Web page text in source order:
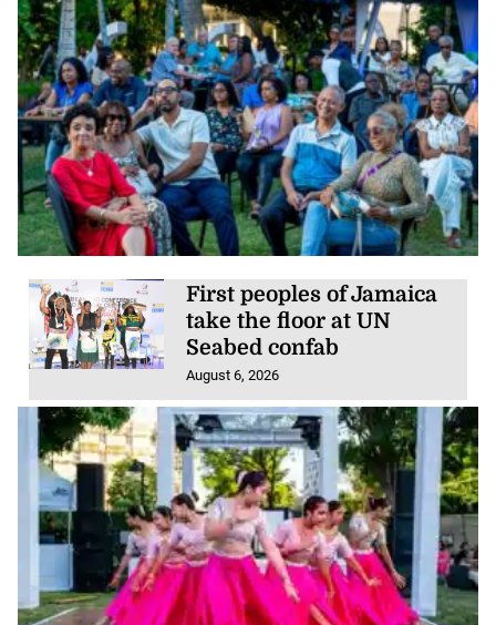
First peoples of Jamaica
take the floor at UN
Seabed confab
August 6, 2026